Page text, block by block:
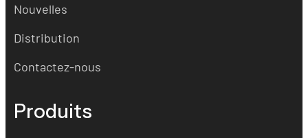
Nouvelles
Distribution
Contactez-nous
Produits